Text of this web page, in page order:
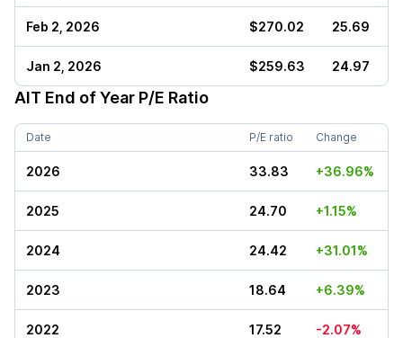
Feb 2, 2026 $270.02 25.69
Jan 2, 2026 $259.63 24.97
AIT End of Year P/E Ratio
Date P/E ratio Change
2026 33.83 +36.96%
2025 24.70 +1.15%
2024 24.42 +31.01%
2023 18.64 +6.39%
2022 17.52 -2.07%